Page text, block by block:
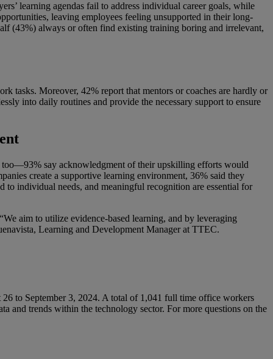
learning agendas fail to address individual career goals, while
leaving employees feeling unsupported in their long-
(43%) always or often find existing training boring and irrelevant,
tasks. Moreover, 42% report that mentors or coaches are hardly or
into daily routines and provide the necessary support to ensure
too—93% say acknowledgment of their upskilling efforts would
create a supportive learning environment, 36% said they
individual needs, and meaningful recognition are essential for
aim to utilize evidence-based learning, and by leveraging
Learning and Development Manager at TTEC.
to September 3, 2024. A total of 1,041 full time office workers
and trends within the technology sector. For more questions on the